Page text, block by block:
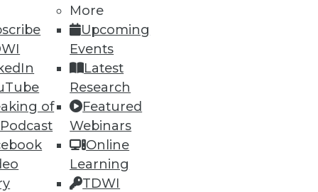
of
More
Upcoming
Events
Latest
Research
Featured
Webinars
Online
Learning
TDWI
and